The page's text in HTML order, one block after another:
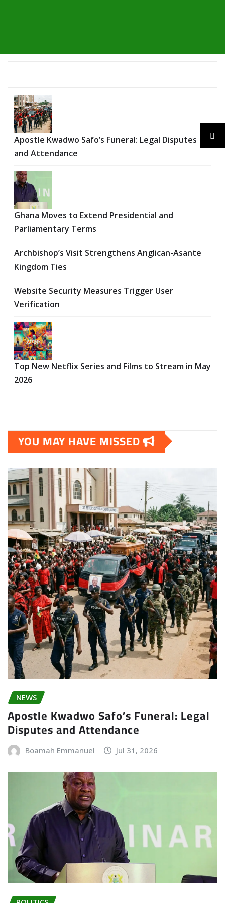
Apostle Kwadwo Safo’s Funeral: Legal Disputes
and Attendance
Ghana Moves to Extend Presidential and
Parliamentary Terms
Archbishop’s Visit Strengthens Anglican-Asante
Kingdom Ties
Website Security Measures Trigger User
Verification
Top New Netflix Series and Films to Stream in May
2026
YOU MAY HAVE MISSED
NEWS
Apostle Kwadwo Safo’s Funeral: Legal
Disputes and Attendance
Boamah Emmanuel Jul 31, 2026